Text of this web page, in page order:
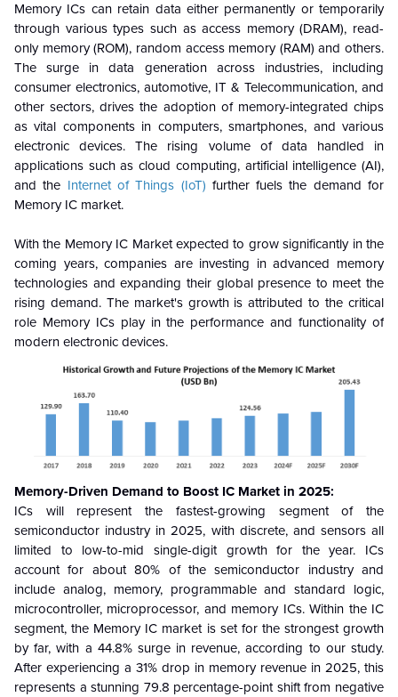
Memory ICs can retain data either permanently or temporarily
through various types such as access memory (DRAM), read-
only memory (ROM), random access memory (RAM) and others.
The surge in data generation across industries, including
consumer electronics, automotive, IT & Telecommunication, and
other sectors, drives the adoption of memory-integrated chips
as vital components in computers, smartphones, and various
electronic devices. The rising volume of data handled in
applications such as cloud computing, artificial intelligence (AI),
and the Internet of Things (IoT) further fuels the demand for
Memory IC market.
With the Memory IC Market expected to grow significantly in the
coming years, companies are investing in advanced memory
technologies and expanding their global presence to meet the
rising demand. The market's growth is attributed to the critical
role Memory ICs play in the performance and functionality of
modern electronic devices.
Memory-Driven Demand to Boost IC Market in 2025:
ICs will represent the fastest-growing segment of the
semiconductor industry in 2025, with discrete, and sensors all
limited to low-to-mid single-digit growth for the year. ICs
account for about 80% of the semiconductor industry and
include analog, memory, programmable and standard logic,
microcontroller, microprocessor, and memory ICs. Within the IC
segment, the Memory IC market is set for the strongest growth
by far, with a 44.8% surge in revenue, according to our study.
After experiencing a 31% drop in memory revenue in 2025, this
represents a stunning 79.8 percentage-point shift from negative